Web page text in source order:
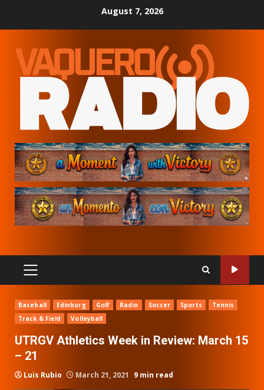
August 7, 2026
PRIMARY
MENU
Baseball Edinburg Golf Radio Soccer Sports
Tennis
Track & Field
Volleyball
UTRGV Athletics Week in Review: March 15
– 21
Luis Rubio March 21, 2021 9 min read